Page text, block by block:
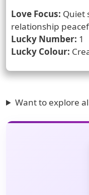
Love Focus: Quiet
relationship
Lucky Number: 1
Lucky Colour:
Want to explore